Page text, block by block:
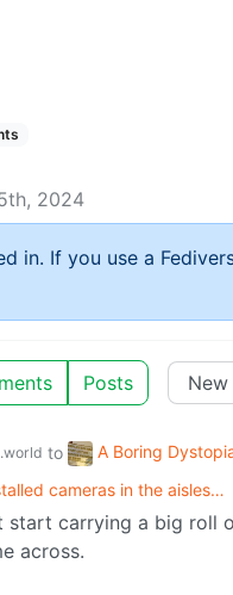
2024
in. If you use a
Posts
to A Boring
cameras in the aisles…
start carrying a big roll
across.